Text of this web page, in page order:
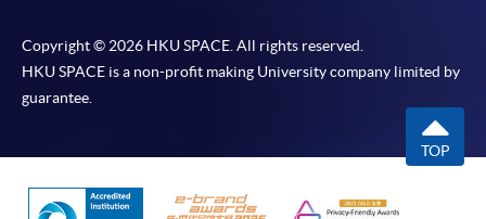
Copyright © 2026 HKU SPACE. All rights reserved.
HKU SPACE is a non-profit making University company limited by
guarantee.
TOP